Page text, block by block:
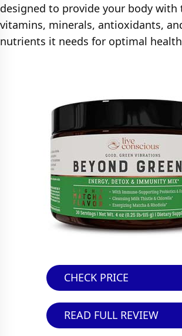
designed to provide your body with
vitamins, minerals, antioxidants,
nutrients it needs for optimal
CHECK PRICE
READ FULL REVIEW